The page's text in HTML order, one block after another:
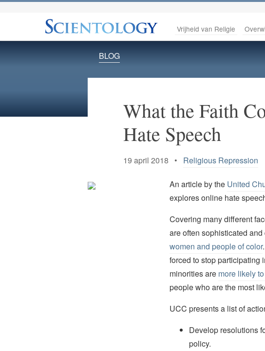
Vrijheid van Religie
BLOG
What the Faith
Hate Speech
19 april 2018 • Religious Repression
An article by the United
explores online hate
Covering many different
are often sophisticated
women and people of color
forced to stop participating
minorities are more likely
people who are the most
UCC presents a list of
Develop resolutions
policy.